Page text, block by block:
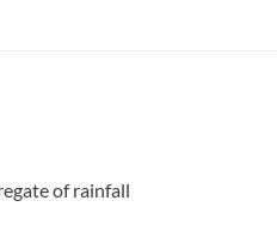
of rainfall